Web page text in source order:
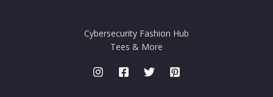
Cybersecurity Fashion Hub
Tees & More